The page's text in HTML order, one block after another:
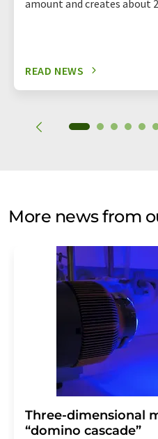
amount and creates about
READ NEWS
More news from
Three-dimensional
“domino cascade”